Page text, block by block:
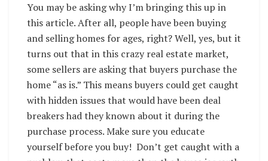
You may be asking why I’m bringing this up in
this article. After all, people have been buying
and selling homes for ages, right? Well, yes, but it
turns out that in this crazy real estate market,
some sellers are asking that buyers purchase the
home “as is.” This means buyers could get caught
with hidden issues that would have been deal
breakers had they known about it during the
purchase process. Make sure you educate
yourself before you buy! Don’t get caught with a